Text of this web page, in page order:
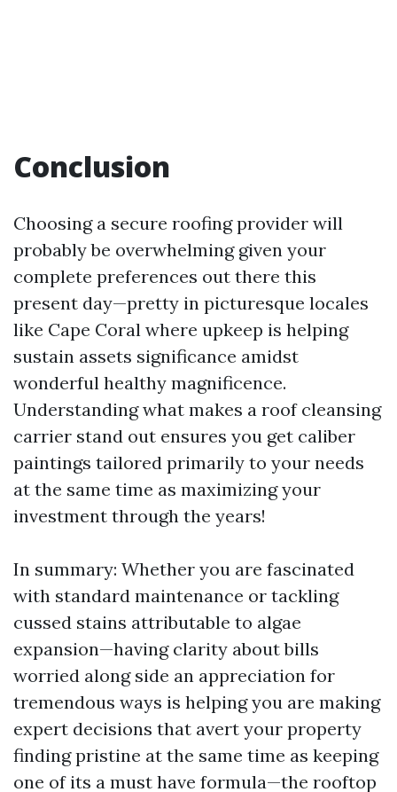
Conclusion
Choosing a secure roofing provider will
probably be overwhelming given your
complete preferences out there this
present day—pretty in picturesque locales
like Cape Coral where upkeep is helping
sustain assets significance amidst
wonderful healthy magnificence.
Understanding what makes a roof cleansing
carrier stand out ensures you get caliber
paintings tailored primarily to your needs
at the same time as maximizing your
investment through the years!
In summary: Whether you are fascinated
with standard maintenance or tackling
cussed stains attributable to algae
expansion—having clarity about bills
worried along side an appreciation for
tremendous ways is helping you are making
expert decisions that avert your property
finding pristine at the same time as keeping
one of its a must have formula—the rooftop